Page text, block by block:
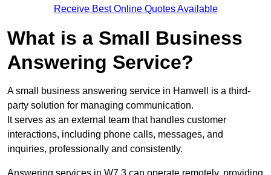
Receive Best Online Quotes Available
What is a Small Business
Answering Service?
A small business answering service in Hanwell is a third-
party solution for managing communication.
It serves as an external team that handles customer
interactions, including phone calls, messages, and
inquiries, professionally and consistently.